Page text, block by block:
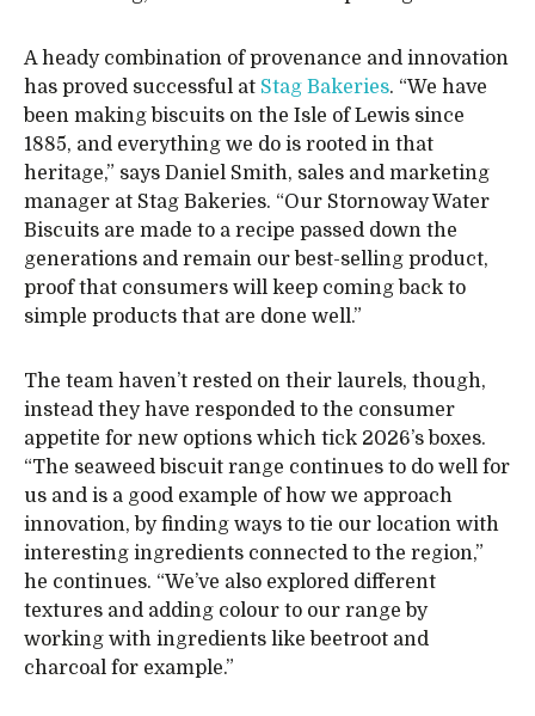
A heady combination of provenance and innovation
has proved successful at Stag Bakeries. “We have
been making biscuits on the Isle of Lewis since
1885, and everything we do is rooted in that
heritage,” says Daniel Smith, sales and marketing
manager at Stag Bakeries. “Our Stornoway Water
Biscuits are made to a recipe passed down the
generations and remain our best-selling product,
proof that consumers will keep coming back to
simple products that are done well.”
The team haven’t rested on their laurels, though,
instead they have responded to the consumer
appetite for new options which tick 2026’s boxes.
“The seaweed biscuit range continues to do well for
us and is a good example of how we approach
innovation, by finding ways to tie our location with
interesting ingredients connected to the region,”
he continues. “We’ve also explored different
textures and adding colour to our range by
working with ingredients like beetroot and
charcoal for example.”